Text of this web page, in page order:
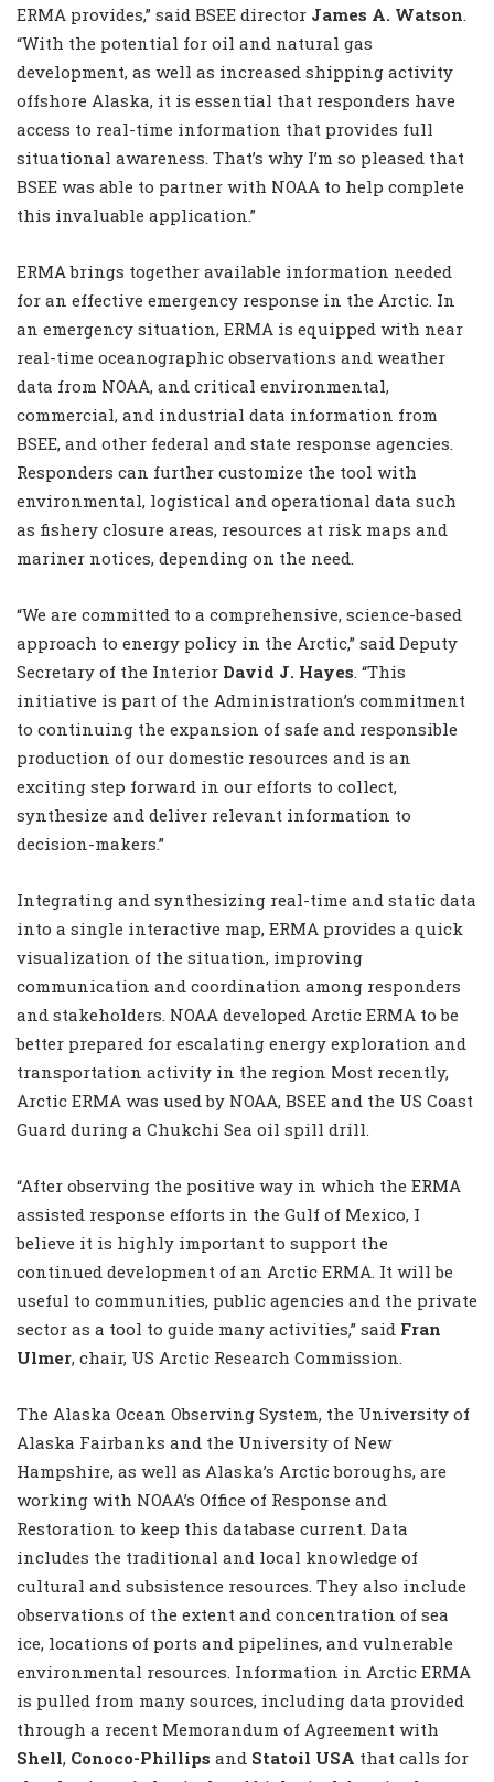
ERMA provides,” said BSEE director James A. Watson
“With the potential for oil and natural gas
development, as well as increased shipping activity
offshore Alaska, it is essential that responders have
access to real-time information that provides full
situational awareness. That’s why I’m so pleased that
BSEE was able to partner with NOAA to help complete
this invaluable application.”
ERMA brings together available information needed
for an effective emergency response in the Arctic. In
an emergency situation, ERMA is equipped with near
real-time oceanographic observations and weather
data from NOAA, and critical environmental,
commercial, and industrial data information from
BSEE, and other federal and state response agencies.
Responders can further customize the tool with
environmental, logistical and operational data such
as fishery closure areas, resources at risk maps and
mariner notices, depending on the need.
“We are committed to a comprehensive, science-based
approach to energy policy in the Arctic,” said Deputy
Secretary of the Interior David J. Hayes . “This
initiative is part of the Administration’s commitment
to continuing the expansion of safe and responsible
production of our domestic resources and is an
exciting step forward in our efforts to collect,
synthesize and deliver relevant information to
decision-makers.”
Integrating and synthesizing real-time and static data
into a single interactive map, ERMA provides a quick
visualization of the situation, improving
communication and coordination among responders
and stakeholders. NOAA developed Arctic ERMA to be
better prepared for escalating energy exploration and
transportation activity in the region Most recently,
Arctic ERMA was used by NOAA, BSEE and the US Coast
Guard during a Chukchi Sea oil spill drill.
“After observing the positive way in which the ERMA
assisted response efforts in the Gulf of Mexico, I
believe it is highly important to support the
continued development of an Arctic ERMA. It will be
useful to communities, public agencies and the private
sector as a tool to guide many activities,” said Fran
Ulmer, chair, US Arctic Research Commission.
The Alaska Ocean Observing System, the University of
Alaska Fairbanks and the University of New
Hampshire, as well as Alaska’s Arctic boroughs, are
working with NOAA’s Office of Response and
Restoration to keep this database current. Data
includes the traditional and local knowledge of
cultural and subsistence resources. They also include
observations of the extent and concentration of sea
ice, locations of ports and pipelines, and vulnerable
environmental resources. Information in Arctic ERMA
is pulled from many sources, including data provided
through a recent Memorandum of Agreement with
Shell, Conoco-Phillips and Statoil USA that calls for